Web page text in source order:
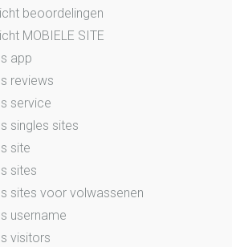
beoordelingen
MOBIELE SITE
app
reviews
service
singles sites
site
sites
sites voor volwassenen
username
visitors